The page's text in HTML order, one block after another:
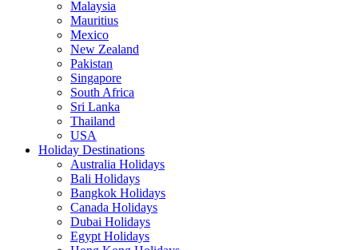
Malaysia
Mauritius
Mexico
New Zealand
Pakistan
Singapore
South Africa
Sri Lanka
Thailand
USA
Holiday Destinations
Australia Holidays
Bali Holidays
Bangkok Holidays
Canada Holidays
Dubai Holidays
Egypt Holidays